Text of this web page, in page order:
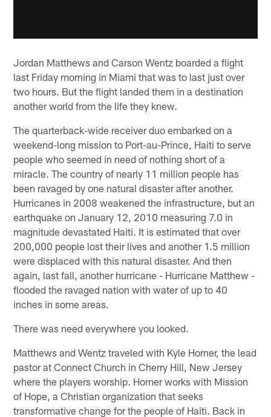
Jordan Matthews and Carson Wentz boarded a flight
last Friday morning in Miami that was to last just over
two hours. But the flight landed them in a destination
another world from the life they knew.
The quarterback-wide receiver duo embarked on a
weekend-long mission to Port-au-Prince, Haiti to serve
people who seemed in need of nothing short of a
miracle. The country of nearly 11 million people has
been ravaged by one natural disaster after another.
Hurricanes in 2008 weakened the infrastructure, but an
earthquake on January 12, 2010 measuring 7.0 in
magnitude devastated Haiti. It is estimated that over
200,000 people lost their lives and another 1.5 million
were displaced with this natural disaster. And then
again, last fall, another hurricane - Hurricane Matthew -
flooded the ravaged nation with water of up to 40
inches in some areas.
There was need everywhere you looked.
Matthews and Wentz traveled with Kyle Horner, the lead
pastor at Connect Church in Cherry Hill, New Jersey
where the players worship. Horner works with Mission
of Hope, a Christian organization that seeks
transformative change for the people of Haiti. Back in